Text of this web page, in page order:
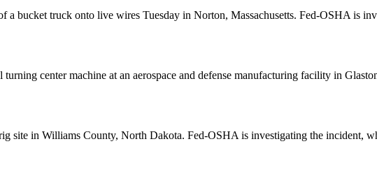
bucket truck onto live wires Tuesday in Norton, Massachusetts. Fed-OSHA is
center machine at an aerospace and defense manufacturing facility in
site in Williams County, North Dakota. Fed-OSHA is investigating the incident,